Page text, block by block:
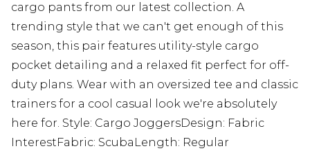
cargo pants from our latest collection. A
trending style that we can't get enough of this
season, this pair features utility-style cargo
pocket detailing and a relaxed fit perfect for off-
duty plans. Wear with an oversized tee and classic
trainers for a cool casual look we're absolutely
here for. Style: Cargo JoggersDesign: Fabric
InterestFabric: ScubaLength: Regular